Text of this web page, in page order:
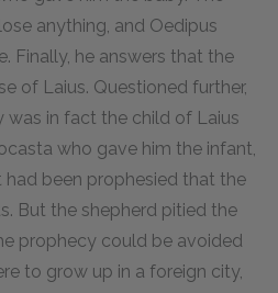
anything, and Oedipus
Finally, he answers that the
of Laius. Questioned further,
was in fact the child of Laius
who gave him the infant,
had been prophesied that the
But the shepherd pitied the
prophecy could be avoided
to grow up in a foreign city,